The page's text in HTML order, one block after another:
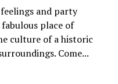
and party
place of
culture of a historic
Come...